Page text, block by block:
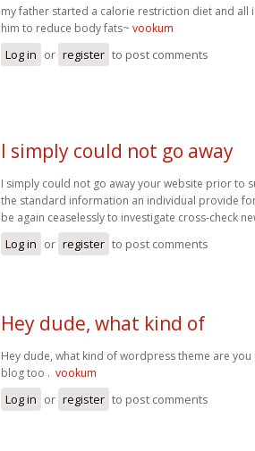
my father started a calorie restriction diet and all
him to reduce body fats~ vookum
Log in or register to post comments
I simply could not go away
I simply could not go away your website prior to
the standard information an individual provide
be again ceaselessly to investigate cross-check
Log in or register to post comments
Hey dude, what kind of
Hey dude, what kind of wordpress theme are you
blog too . vookum
Log in or register to post comments